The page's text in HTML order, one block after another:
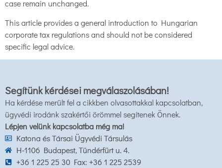
case remain unchanged.
This article provides a general introduction to Hungarian
corporate tax regulations and should not be considered
specific legal advice.
Segítünk kérdései megválaszolásában!
Ha kérdése merült fel a cikkben olvasottakkal kapcsolatban,
ügyvédi irodánk szakértői örömmel segítenek Önnek.
Lépjen velünk kapcsolatba még ma!
Katona és Társai Ügyvédi Társulás
H-1106 Budapest, Tündérfürt u. 4.
+36 1 225 25 30 Fax: +36 1 225 2539